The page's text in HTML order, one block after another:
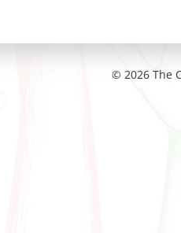
© 2026 The